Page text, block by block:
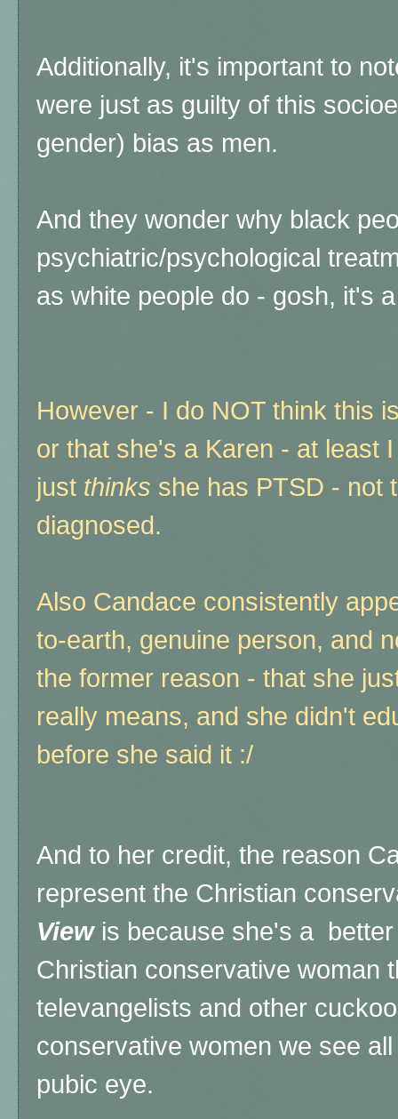
Additionally, it's important to
were just as guilty of this
gender) bias as men.
And they wonder why black
psychiatric/psychological
as white people do - gosh, it's
However - I do NOT think this
or that she's a Karen - at least
just thinks she has PTSD - not
diagnosed.
Also Candace consistently
to-earth, genuine person, and
the former reason - that she
really means, and she didn't
before she said it :/
And to her credit, the reason
represent the Christian
Viewis because she's a better
Christian conservative woman
televangelists and other
conservative women we see
pubic eye.